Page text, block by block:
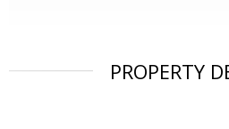
PROPERTY